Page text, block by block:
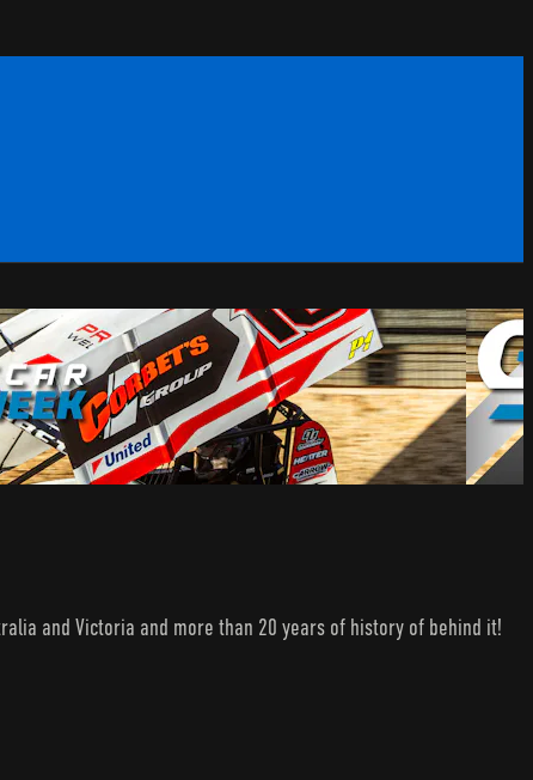
and Victoria and more than 20 years of history of behind it!